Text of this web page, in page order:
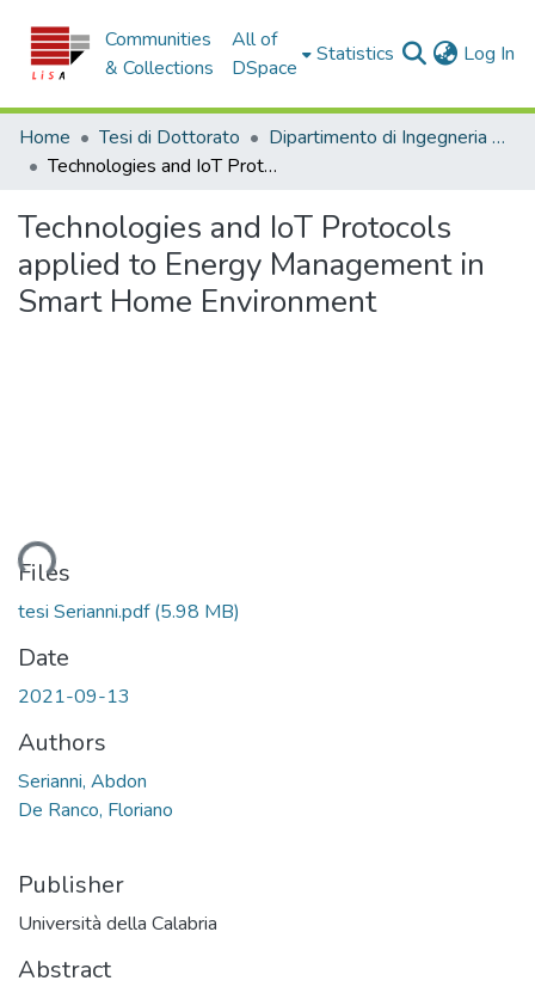
Communities
& Collections
All of
DSpace
Statistics Log In
Home Tesi di Dottorato
Dipartimento di Ingegneria Informatica, Modellistica, Elettronica e Sistemistica - Tesi di Dottorato
Technologies and IoT Protocols applied to Energy Management in Smart Home Environment
Technologies and IoT Protocols
applied to Energy Management in
Smart Home Environment
Files
tesi Serianni.pdf(5.98 MB)
Date
2021-09-13
Authors
Serianni, Abdon
De Ranco, Floriano
Publisher
Università della Calabria
Abstract